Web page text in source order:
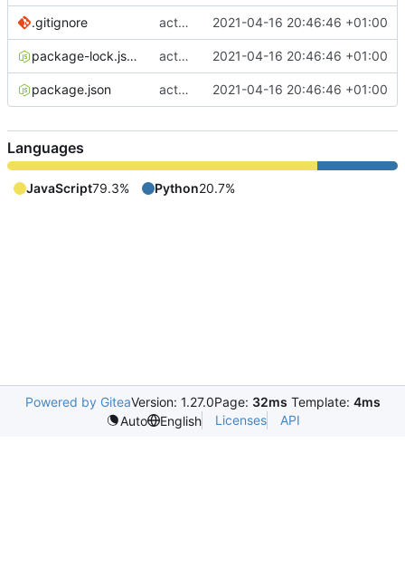
.gitignore actually git-ize 2021-04-16 20:46:46 +01:00
package-lock.json actually git-ize 2021-04-16 20:46:46 +01:00
package.json actually git-ize 2021-04-16 20:46:46 +01:00
Languages
JavaScript79.3% Python20.7%
Powered by GiteaVersion: 1.27.0Page: 32ms Template: 4ms
Auto
English Licenses API